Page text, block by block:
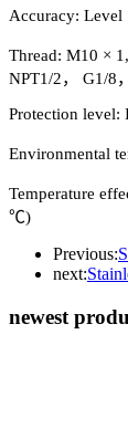
Accuracy: Level
Thread: M10 ×
NPT1/2， G1/
Protection level:
Environmental
Temperature
℃)
Previous:
next:
newest